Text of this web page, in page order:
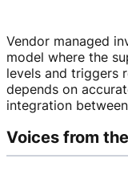
Vendor managed
model where the
levels and triggers
depends on
integration
Voices from